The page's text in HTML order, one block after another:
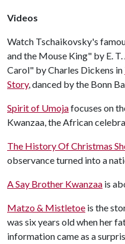
Videos
Watch Tschaikovsky's
and the Mouse King" by E.
Carol" by Charles Dickens in
Story, danced by the Bonn
Spirit of Umojafocuses on
Kwanzaa, the African
The History Of Christmas
observance turned into a
A Say Brother Kwanzaa is
Matzo & Mistletoe is the
was six years old when her
information came as a